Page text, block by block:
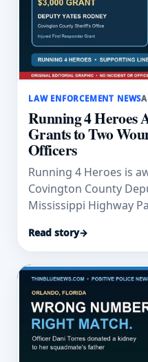
LAW ENFORCEMENT NEWS
Running 4 Heroes
Grants to Two
Officers
Running 4 Heroes is
Covington County
Mississippi Highway
Read story→